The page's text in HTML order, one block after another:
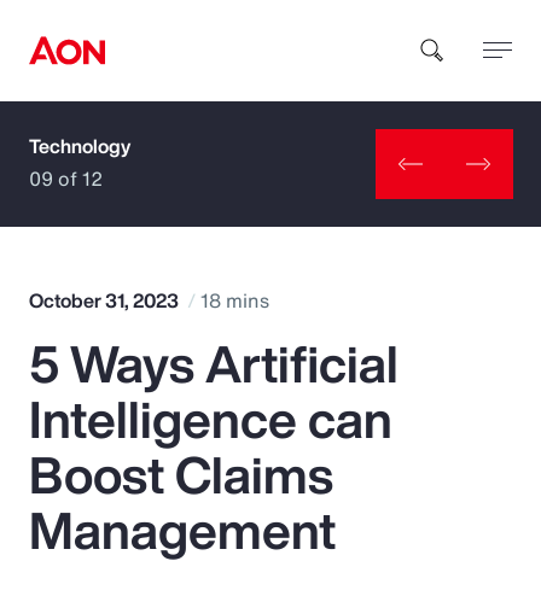
How can we help you?
Popular Searches
Insurance
Benefits
Pay Transparency
Technology
09 of 12
October 31, 2023 18 mins
5 Ways Artificial
Intelligence can
Boost Claims
Management